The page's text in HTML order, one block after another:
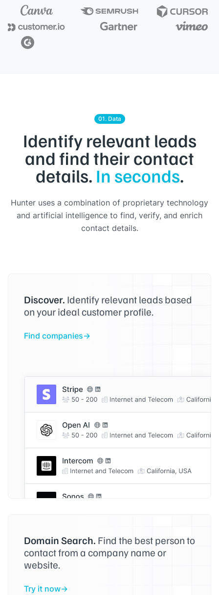
01. Data
Identify relevant leads
and find their contact
details. In seconds.
Hunter uses a combination of proprietary technology
and artificial intelligence to find, verify, and enrich
contact details.
Discover. Identify relevant leads based
on your ideal customer profile.
Find companies
Domain Search. Find the best person to
contact from a company name or
website.
Try it now